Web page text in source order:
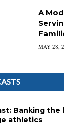
A
MAY 28,
Banking the
athletics